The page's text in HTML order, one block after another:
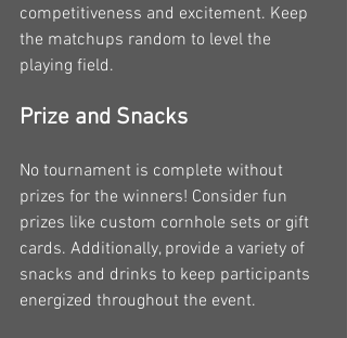
competitiveness and excitement. Keep
the matchups random to level the
playing field.
Prize and Snacks
No tournament is complete without
prizes for the winners! Consider fun
prizes like custom cornhole sets or gift
cards. Additionally, provide a variety of
snacks and drinks to keep participants
energized throughout the event.